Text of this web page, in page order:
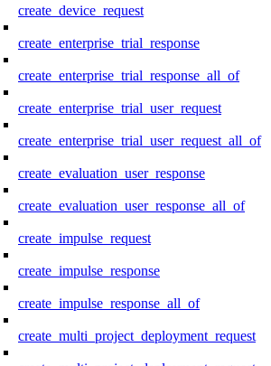
create_device_request
create_enterprise_trial_response
create_enterprise_trial_response_all_of
create_enterprise_trial_user_request
create_enterprise_trial_user_request_all_of
create_evaluation_user_response
create_evaluation_user_response_all_of
create_impulse_request
create_impulse_response
create_impulse_response_all_of
create_multi_project_deployment_request